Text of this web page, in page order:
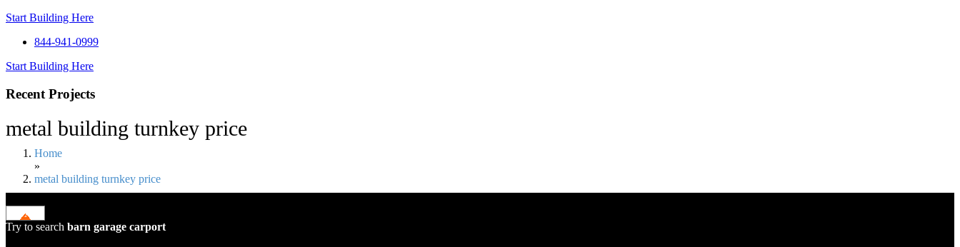
Start Building Here
844-941-0999
Start Building Here
Recent Projects
metal building turnkey price
Home
»
metal building turnkey price
Try to search barn garage carport